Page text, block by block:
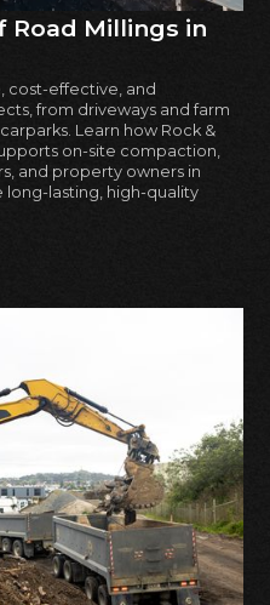
Road Millings in
cost-effective, and
from driveways and farm
Learn how Rock &
on-site compaction,
and property owners in
long-lasting, high-quality